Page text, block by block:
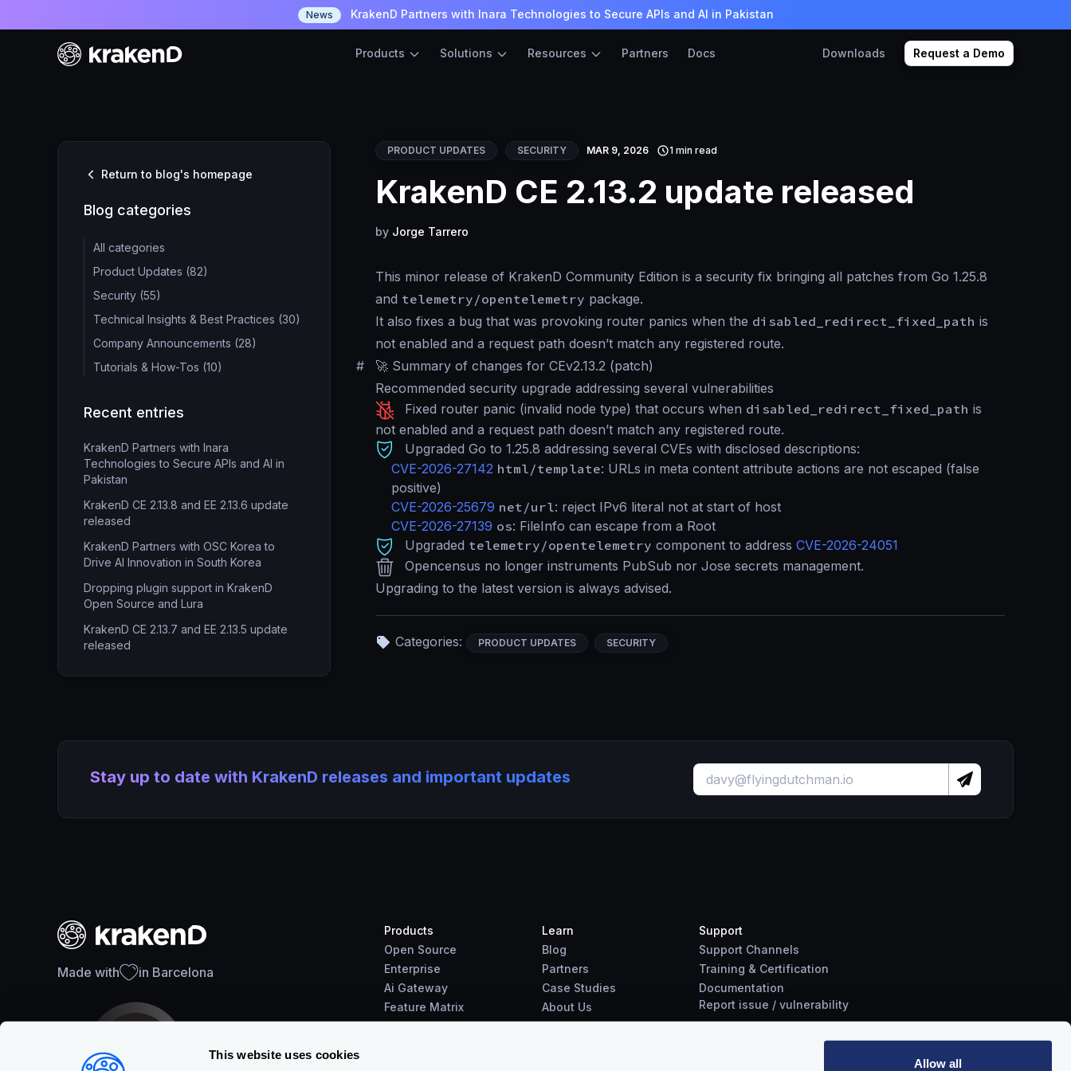
This website uses cookies
Allow all
News KrakenD Partners with Inara Technologies to Secure APIs and AI in Pakistan
Products Solutions Resources Partners Docs Downloads Request a Demo
Return to blog's homepage
Blog categories
All categories
Product Updates (82)
Security (55)
Technical Insights & Best Practices (30)
Company Announcements (28)
Tutorials & How-Tos (10)
Recent entries
KrakenD Partners with Inara
Technologies to Secure APIs and AI in
Pakistan
KrakenD CE 2.13.8 and EE 2.13.6 update
released
KrakenD Partners with OSC Korea to
Drive AI Innovation in South Korea
Dropping plugin support in KrakenD
Open Source and Lura
KrakenD CE 2.13.7 and EE 2.13.5 update
released
PRODUCT UPDATES SECURITY MAR 9, 2026 1 min read
KrakenD CE 2.13.2 update released
by Jorge Tarrero
This minor release of KrakenD Community Edition is a security fix bringing all patches from Go 1.25.8
and telemetry/opentelemetry package.
It also fixes a bug that was provoking router panics when the disabled_redirect_fixed_path is
not enabled and a request path doesn’t match any registered route.
#
🚀 Summary of changes for CEv2.13.2 (patch)
Recommended security upgrade addressing several vulnerabilities
Fixed router panic (invalid node type) that occurs when disabled_redirect_fixed_path is
not enabled and a request path doesn’t match any registered route.
Upgraded Go to 1.25.8 addressing several CVEs with disclosed descriptions:
CVE-2026-27142 html/template: URLs in meta content attribute actions are not escaped (false
positive)
CVE-2026-25679 net/url: reject IPv6 literal not at start of host
CVE-2026-27139 os: FileInfo can escape from a Root
Upgraded telemetry/opentelemetry component to address CVE-2026-24051
Opencensus no longer instruments PubSub nor Jose secrets management.
Upgrading to the latest version is always advised.
Categories: PRODUCT UPDATES SECURITY
Stay up to date with KrakenD releases and important updates
Made with in Barcelona
Products
Open Source
Enterprise
Ai Gateway
Feature Matrix
Benchmarks
Learn
Blog
Partners
Case Studies
About Us
Support
Support Channels
Training & Certification
Documentation
Report issue / vulnerability